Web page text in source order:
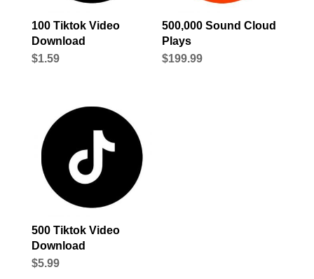
100 Tiktok Video
Download
$1.59
500,000 Sound Cloud
Plays
$199.99
500 Tiktok Video
Download
$5.99